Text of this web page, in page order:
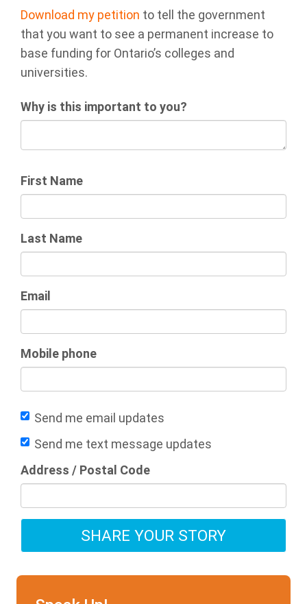
Download my petition to tell the government
that you want to see a permanent increase to
base funding for Ontario’s colleges and
universities.
Why is this important to you?
First Name
Last Name
Email
Mobile phone
Send me email updates
Send me text message updates
Address / Postal Code